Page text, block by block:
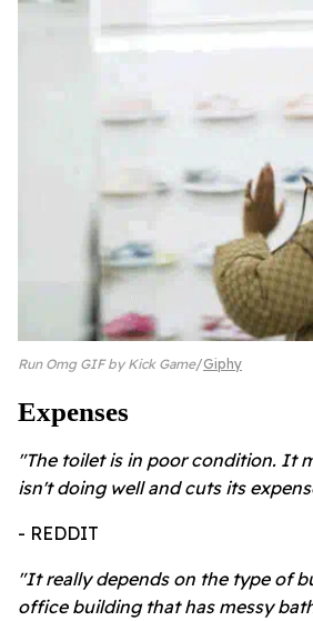
Run Omg GIF by Kick Game Giphy
Expenses
"The toilet is in poor condition. It
isn't doing well and cuts its
- REDDIT
"It really depends on the type of
office building that has messy